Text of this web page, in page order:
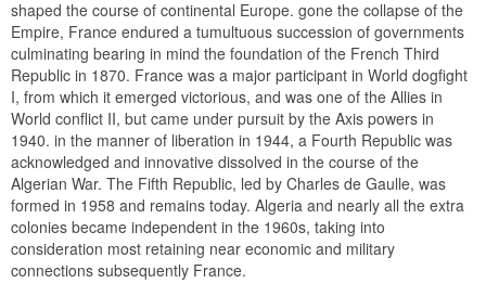
shaped the course of continental Europe. gone the collapse of the
Empire, France endured a tumultuous succession of governments
culminating bearing in mind the foundation of the French Third
Republic in 1870. France was a major participant in World dogfight
I, from which it emerged victorious, and was one of the Allies in
World conflict II, but came under pursuit by the Axis powers in
1940. in the manner of liberation in 1944, a Fourth Republic was
acknowledged and innovative dissolved in the course of the
Algerian War. The Fifth Republic, led by Charles de Gaulle, was
formed in 1958 and remains today. Algeria and nearly all the extra
colonies became independent in the 1960s, taking into
consideration most retaining near economic and military
connections subsequently France.